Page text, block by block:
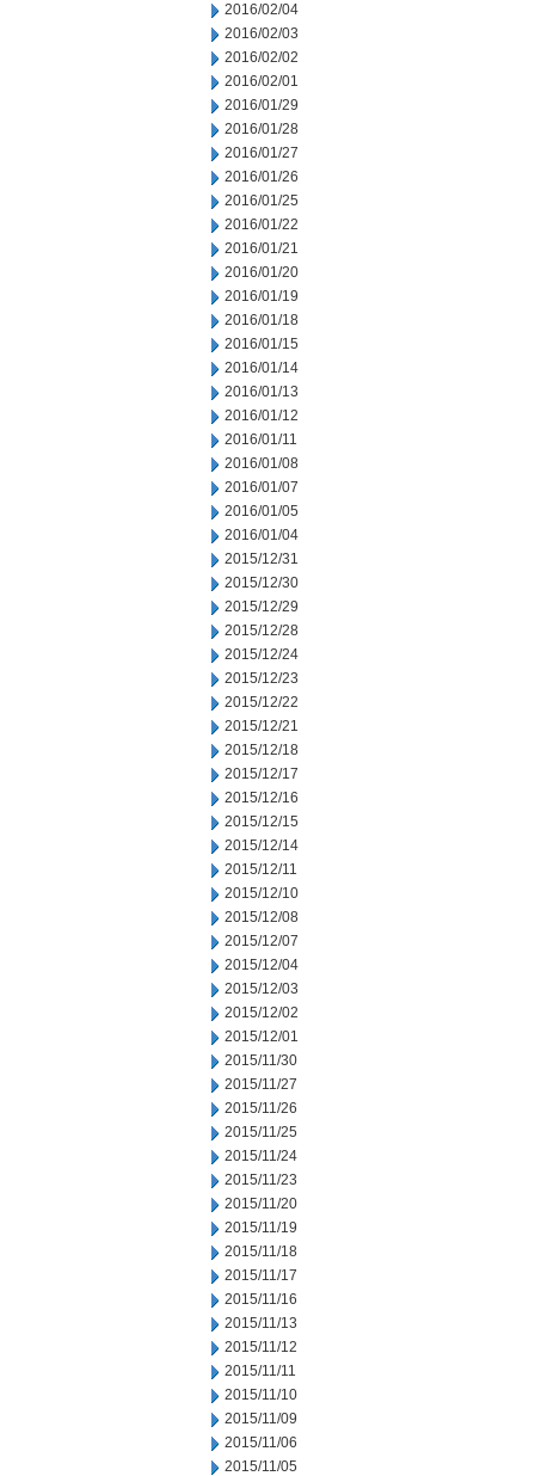
2016/02/04
2016/02/03
2016/02/02
2016/02/01
2016/01/29
2016/01/28
2016/01/27
2016/01/26
2016/01/25
2016/01/22
2016/01/21
2016/01/20
2016/01/19
2016/01/18
2016/01/15
2016/01/14
2016/01/13
2016/01/12
2016/01/11
2016/01/08
2016/01/07
2016/01/05
2016/01/04
2015/12/31
2015/12/30
2015/12/29
2015/12/28
2015/12/24
2015/12/23
2015/12/22
2015/12/21
2015/12/18
2015/12/17
2015/12/16
2015/12/15
2015/12/14
2015/12/11
2015/12/10
2015/12/08
2015/12/07
2015/12/04
2015/12/03
2015/12/02
2015/12/01
2015/11/30
2015/11/27
2015/11/26
2015/11/25
2015/11/24
2015/11/23
2015/11/20
2015/11/19
2015/11/18
2015/11/17
2015/11/16
2015/11/13
2015/11/12
2015/11/11
2015/11/10
2015/11/09
2015/11/06
2015/11/05